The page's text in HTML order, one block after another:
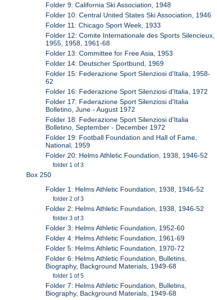
Folder 9: California Ski Association, 1948
Folder 10: Central United States Ski Association, 1946
Folder 11: Chicago Sport Week, 1933
Folder 12: Comite Internationale des Sports Silencieux,
1955, 1958, 1961-68
Folder 13: Committee for Free Asia, 1953
Folder 14: Deutscher Sportbund, 1969
Folder 15: Federazione Sport Silenziosi d'Italia, 1958-
62
Folder 16: Federazione Sport Silenziosi d'Italia, 1972
Folder 17: Federazione Sport Silenziosi d'Italia
Bolletino, June - August 1972
Folder 18: Federazione Sport Silenziosi d'Italia
Bolletino, September - December 1972
Folder 19: Football Foundation and Hall of Fame,
National, 1959
Folder 20: Helms Athletic Foundation, 1938, 1946-52
folder 1 of 3
Box 250
Folder 1: Helms Athletic Foundation, 1938, 1946-52
folder 2 of 3
Folder 2: Helms Athletic Foundation, 1938, 1946-52
folder 3 of 3
Folder 3: Helms Athletic Foundation, 1952-60
Folder 4: Helms Athletic Foundation, 1961-69
Folder 5: Helms Athletic Foundation, 1970-72
Folder 6: Helms Athletic Foundation, Bulletins,
Biography, Background Materials, 1949-68
folder 1 of 5
Folder 7: Helms Athletic Foundation, Bulletins,
Biography, Background Materials, 1949-68